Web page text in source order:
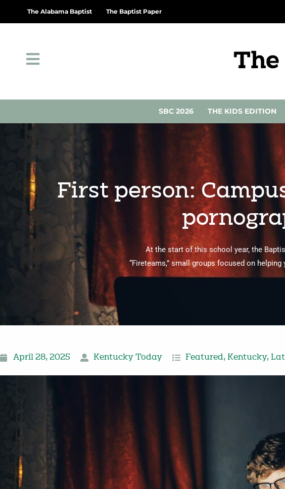
The Alabama Baptist The Baptist Paper
SBC 2026 THE KIDS EDITION
First person:
At the start of this school year, the
“Fireteams,” small groups focused on
April 28, 2025 Kentucky Today Featured, Kentucky,